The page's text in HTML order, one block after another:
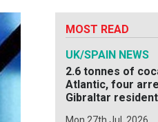
MOST READ
UK/SPAIN NEWS
2.6 tonnes of
Atlantic, four
Gibraltar resident